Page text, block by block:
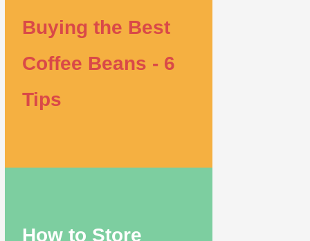
Buying the Best
Coffee Beans - 6
Tips
How to Store